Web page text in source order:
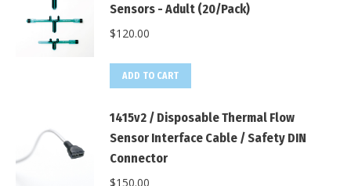
Sensors - Adult (20/Pack)
$120.00
ADD TO CART
1415v2 / Disposable Thermal Flow
Sensor Interface Cable / Safety DIN
Connector
$150.00